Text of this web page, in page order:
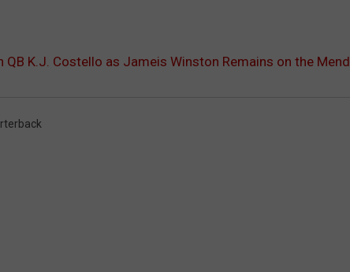
QB K.J. Costello as Jameis Winston Remains on the Mend